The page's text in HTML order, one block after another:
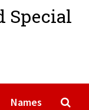
Special
Names